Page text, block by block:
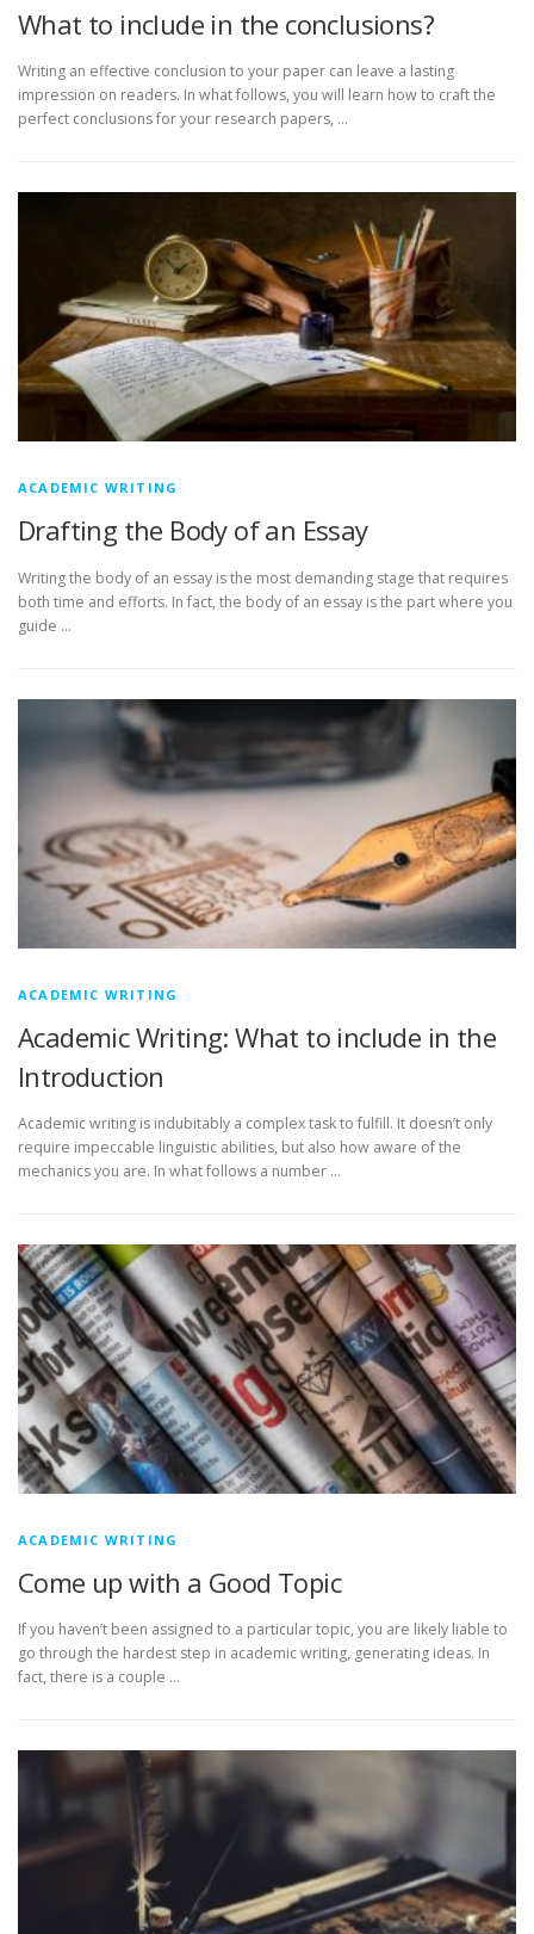
What to include in the conclusions?
Writing an effective conclusion to your paper can leave a lasting
impression on readers. In what follows, you will learn how to craft the
perfect conclusions for your research papers, …
ACADEMIC WRITING
Drafting the Body of an Essay
Writing the body of an essay is the most demanding stage that requires
both time and efforts. In fact, the body of an essay is the part where you
guide …
ACADEMIC WRITING
Academic Writing: What to include in the
Introduction
Academic writing is indubitably a complex task to fulfill. It doesn’t only
require impeccable linguistic abilities, but also how aware of the
mechanics you are. In what follows a number …
ACADEMIC WRITING
Come up with a Good Topic
If you haven’t been assigned to a particular topic, you are likely liable to
go through the hardest step in academic writing, generating ideas. In
fact, there is a couple …